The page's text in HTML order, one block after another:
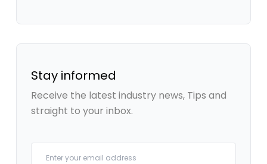
Stay informed
Receive the latest industry news, Tips and
straight to your inbox.